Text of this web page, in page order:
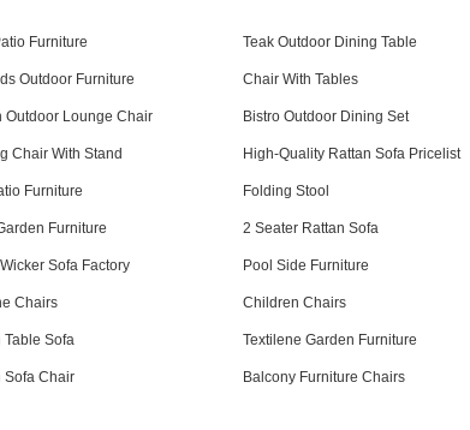
Furniture Teak Outdoor Dining Table
Outdoor Furniture Chair With Tables
Outdoor Lounge Chair Bistro Outdoor Dining Set
Chair With Stand High-Quality Rattan Sofa Pricelist
Furniture Folding Stool
Furniture 2 Seater Rattan Sofa
Sofa Factory Pool Side Furniture
Chairs Children Chairs
Table Sofa Textilene Garden Furniture
Sofa Chair Balcony Furniture Chairs